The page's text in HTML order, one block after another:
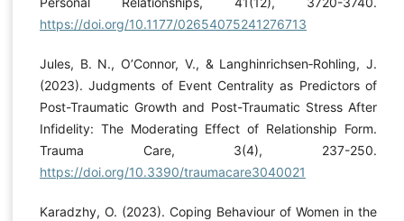
https://doi.org/10.1177/02654075241276713
Jules, B. N., O’Connor, V., & Langhinrichsen‐Rohling, J.
(2023). Judgments of Event Centrality as Predictors of
Post-Traumatic Growth and Post-Traumatic Stress After
Infidelity: The Moderating Effect of Relationship Form.
Trauma Care, 3(4), 237-250.
https://doi.org/10.3390/traumacare3040021
Karadzhy, O. (2023). Coping Behaviour of Women in the